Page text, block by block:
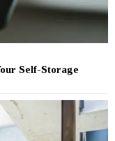
Self-Storage